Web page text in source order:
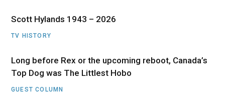
Scott Hylands 1943 – 2026
TV HISTORY
Long before Rex or the upcoming reboot, Canada’s
Top Dog was The Littlest Hobo
GUEST COLUMN